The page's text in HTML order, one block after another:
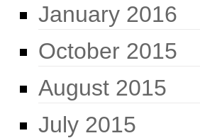
January 2016
October 2015
August 2015
July 2015